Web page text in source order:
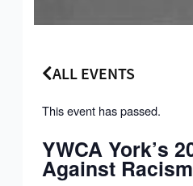
ALL EVENTS
This event has passed.
YWCA York’s
Against Racism